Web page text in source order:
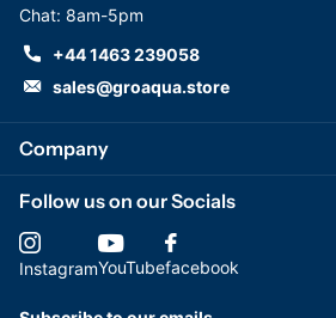
Company
Chat: 8am-5pm
+44 1463 239058
sales@groaqua.store
Follow us on our Socials
InstagramYouTubefacebook